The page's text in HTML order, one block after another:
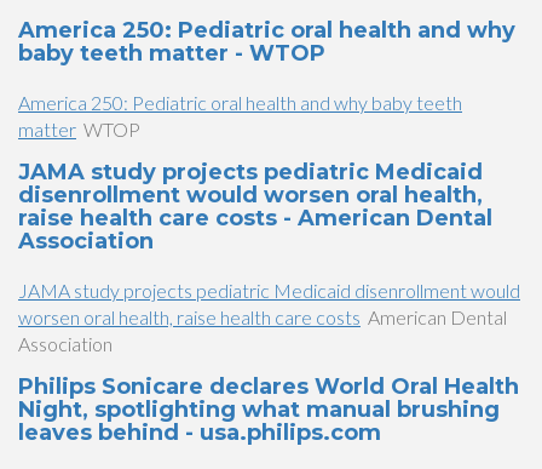
America 250: Pediatric oral health and why
baby teeth matter - WTOP
America 250: Pediatric oral health and why baby teeth
matter WTOP
JAMA study projects pediatric Medicaid
disenrollment would worsen oral health,
raise health care costs - American Dental
Association
JAMA study projects pediatric Medicaid disenrollment would
worsen oral health, raise health care costs American Dental
Association
Philips Sonicare declares World Oral Health
Night, spotlighting what manual brushing
leaves behind - usa.philips.com